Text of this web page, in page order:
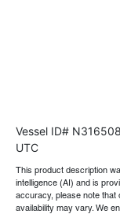
Vessel ID#
UTC
This product description
intelligence (AI) and is
accuracy, please note
availability may vary. We